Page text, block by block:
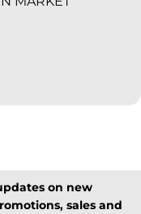
on new
sales and